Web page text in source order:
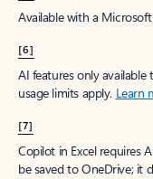
Available with a
[6]
AI features only
usage limits apply. Learn
[7]
Copilot in Excel requires
be saved to OneDrive; it